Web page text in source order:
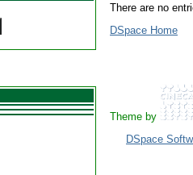
There are no
DSpace Home
Theme by
DSpace